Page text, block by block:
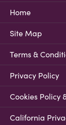
Home
Site Map
Terms &
Privacy Policy
Cookies Policy
California